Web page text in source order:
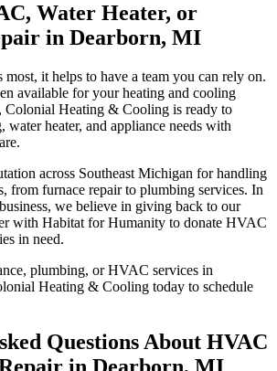
Water Heater, or
in Dearborn, MI
it helps to have a team you can rely on.
available for your heating and cooling
Colonial Heating & Cooling is ready to
water heater, and appliance needs with
across Southeast Michigan for handling
from furnace repair to plumbing services. In
we believe in giving back to our
with Habitat for Humanity to donate HVAC
in need.
plumbing, or HVAC services in
Heating & Cooling today to schedule
Questions About HVAC